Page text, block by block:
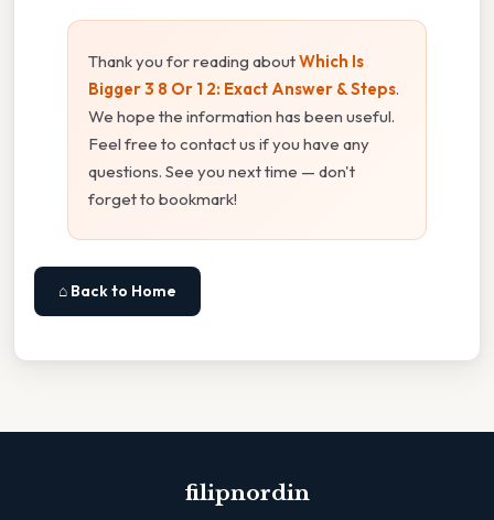
Thank you for reading aboutWhich Is
Bigger 3 8 Or 1 2: Exact Answer & Steps.
We hope the information has been useful.
Feel free to contact us if you have any
questions. See you next time — don't
forget to bookmark!
⌂ Back to Home
filipnordin